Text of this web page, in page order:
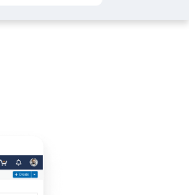
Training
Clinical